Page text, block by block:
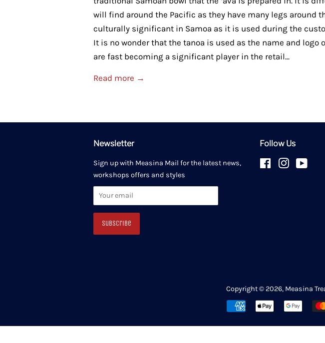
will find around the Pacific as they have many legs around
culturally significant in Samoa as it is used during the
It is no wonder that the tanoa is used as the name and logo
are fast becoming a significant player in the retail...
Read more →
Newsletter
Sign up with Measina Mail for the latest news,
workshops offers and styles
Follow Us
FacebookInstagram
Copyright © 2026, Measina